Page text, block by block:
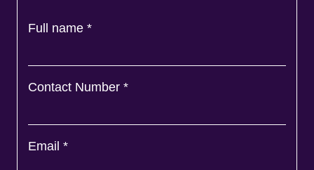
Full name *
Contact Number *
Email *